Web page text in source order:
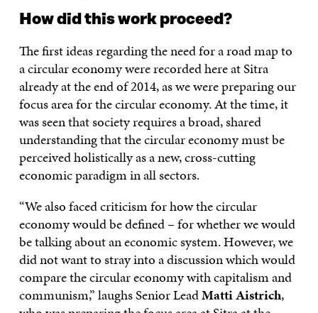
How did this work proceed?
The first ideas regarding the need for a road map to
a circular economy were recorded here at Sitra
already at the end of 2014, as we were preparing our
focus area for the circular economy. At the time, it
was seen that society requires a broad, shared
understanding that the circular economy must be
perceived holistically as a new, cross-cutting
economic paradigm in all sectors.
“We also faced criticism for how the circular
economy would be defined – for whether we would
be talking about an economic system. However, we
did not want to stray into a discussion which would
compare the circular economy with capitalism and
communism,” laughs Senior LeadMatti Aistrich,